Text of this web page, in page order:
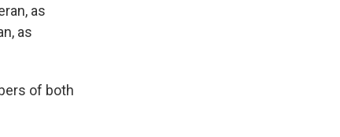
as
as
of both